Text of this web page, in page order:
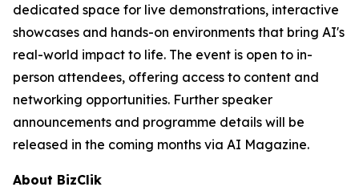
dedicated space for live demonstrations, interactive
showcases and hands-on environments that bring AI's
real-world impact to life. The event is open to in-
person attendees, offering access to content and
networking opportunities. Further speaker
announcements and programme details will be
released in the coming months via AI Magazine.
About BizClik